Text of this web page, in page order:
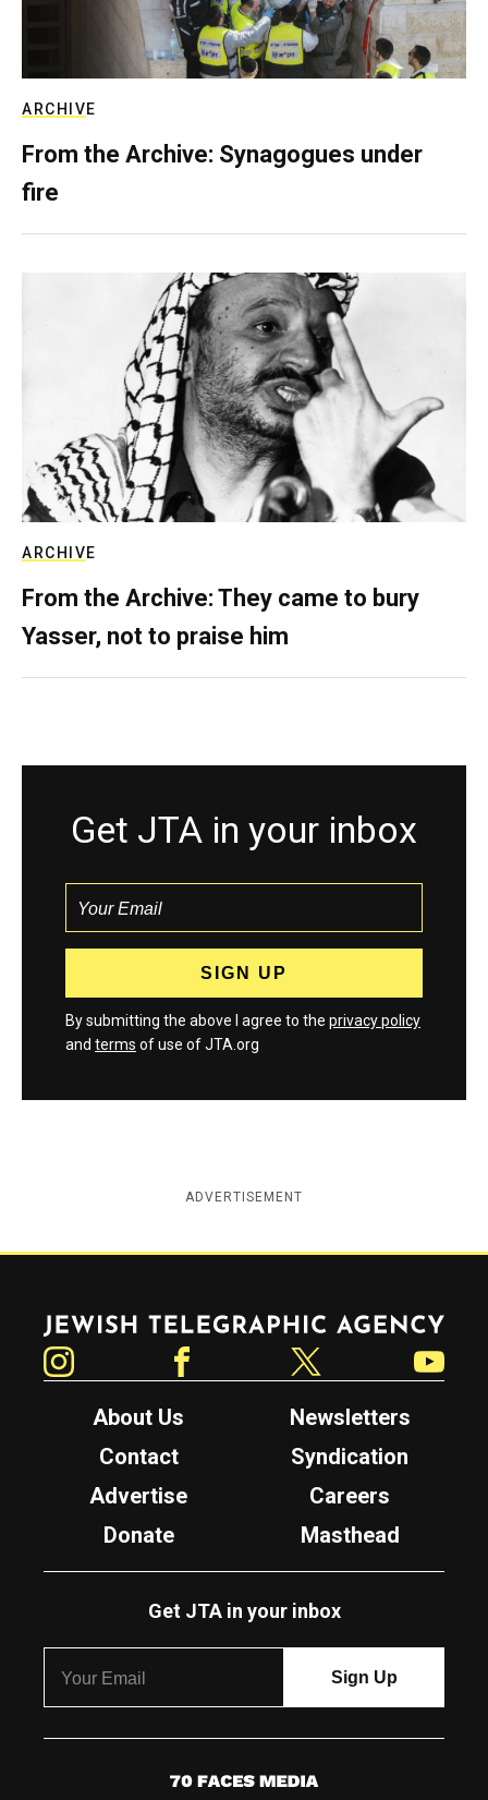
ARCHIVE
From the Archive: Synagogues under
fire
ARCHIVE
From the Archive: They came to bury
Yasser, not to praise him
Get JTA in your inbox
By submitting the above I agree to the privacy policy
and terms of use of JTA.org
ADVERTISEMENT
Jewish Telegraphic Agency
About Us
Newsletters
Contact
Syndication
Advertise
Careers
Donate
Masthead
Get JTA in your inbox
7